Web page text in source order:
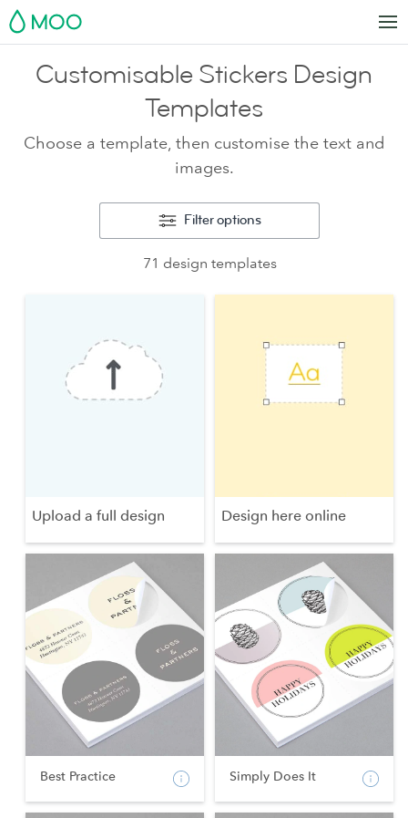
MOO
Customisable Stickers Design
Templates
Choose a template, then customise the text and
images.
Filter options
71 design templates
Upload a full design Design here online
Best Practice Simply Does It